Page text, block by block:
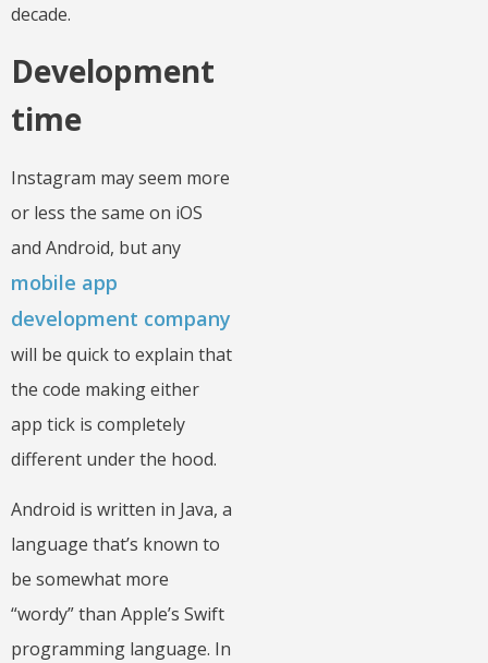
decade.
Development
time
Instagram may seem more
or less the same on iOS
and Android, but any
mobile app
development company
will be quick to explain that
the code making either
app tick is completely
different under the hood.
Android is written in Java, a
language that’s known to
be somewhat more
“wordy” than Apple’s Swift
programming language. In